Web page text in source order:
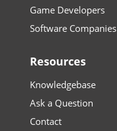
Game Developers
Software Companies
Resources
Knowledgebase
Ask a Question
Contact